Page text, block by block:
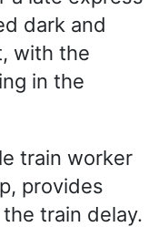
dark and
with the
in the
train worker
provides
train delay.